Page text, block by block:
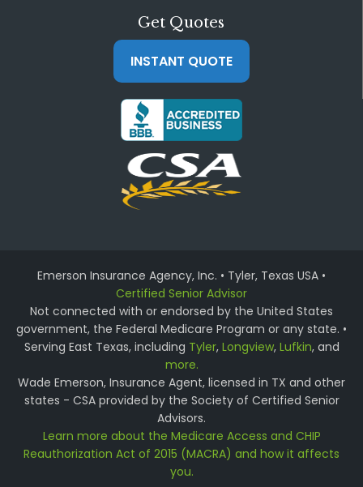
Get Quotes
INSTANT QUOTE
Emerson Insurance Agency, Inc. • Tyler, Texas USA •
Certified Senior Advisor
Not connected with or endorsed by the United States
government, the Federal Medicare Program or any state. •
Serving East Texas, including Tyler, Longview, Lufkin, and
more.
Wade Emerson, Insurance Agent, licensed in TX and other
states - CSA provided by the Society of Certified Senior
Advisors.
Learn more about the Medicare Access and CHIP
Reauthorization Act of 2015 (MACRA) and how it affects
you.